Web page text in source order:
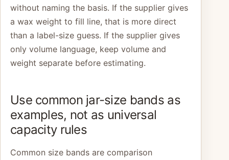
without naming the basis. If the supplier gives
a wax weight to fill line, that is more direct
than a label-size guess. If the supplier gives
only volume language, keep volume and
weight separate before estimating.
Use common jar-size bands as
examples, not as universal
capacity rules
Common size bands are comparison